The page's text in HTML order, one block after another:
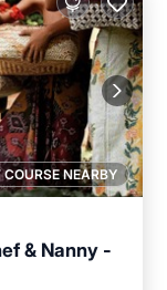
COURSE NEARBY
& Nanny -